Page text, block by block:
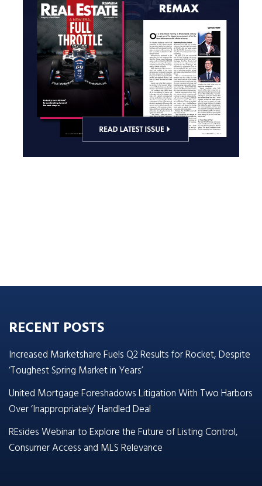
RECENT POSTS
Increased Marketshare Fuels Q2 Results for Rocket, Despite
‘Toughest Spring Market in Years’
United Mortgage Foreshadows Litigation With Two Harbors
Over ‘Inappropriately’ Handled Deal
REsides Webinar to Explore the Future of Listing Control,
Consumer Access and MLS Relevance